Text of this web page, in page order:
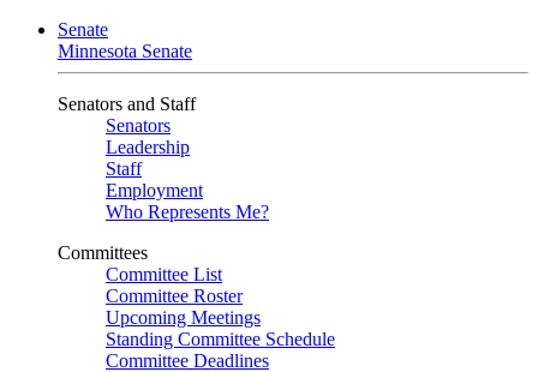
Senate
Minnesota Senate
Senators and Staff
Senators
Leadership
Staff
Employment
Who Represents Me?
Committees
Committee List
Committee Roster
Upcoming Meetings
Standing Committee Schedule
Committee Deadlines